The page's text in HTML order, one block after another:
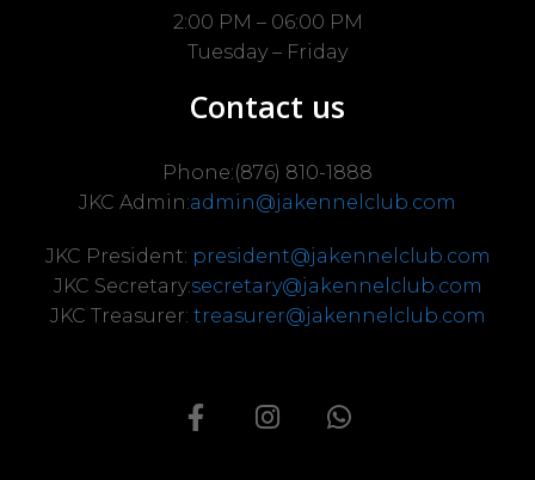
2:00 PM – 06:00 PM
Tuesday – Friday
Contact us
Phone:(876) 810-1888
JKC Admin:admin@jakennelclub.com
JKC President: president@jakennelclub.com
JKC Secretary:secretary@jakennelclub.com
JKC Treasurer: treasurer@jakennelclub.com